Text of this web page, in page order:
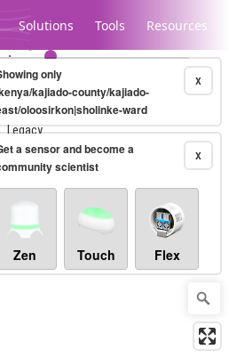
Solutions Tools Resources
Legacy...
10-minute X
only
kajiado-county/kajiado-
oloosirkon|sholinke-ward
X
a sensor and become a
scientist
Zen Touch Flex